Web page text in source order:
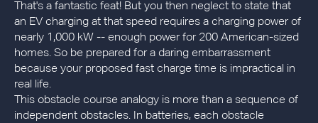
That's a fantastic feat! But you then neglect to state that
an EV charging at that speed requires a charging power of
nearly 1,000 kW -- enough power for 200 American-sized
homes. So be prepared for a daring embarrassment
because your proposed fast charge time is impractical in
real life.
This obstacle course analogy is more than a sequence of
independent obstacles. In batteries, each obstacle